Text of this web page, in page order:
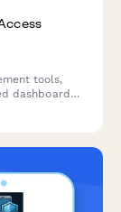
tools,
dashboard